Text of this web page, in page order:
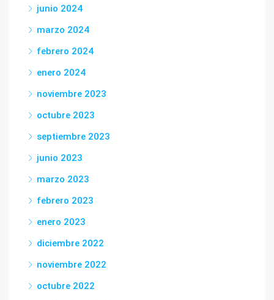
junio 2024
marzo 2024
febrero 2024
enero 2024
noviembre 2023
octubre 2023
septiembre 2023
junio 2023
marzo 2023
febrero 2023
enero 2023
diciembre 2022
noviembre 2022
octubre 2022